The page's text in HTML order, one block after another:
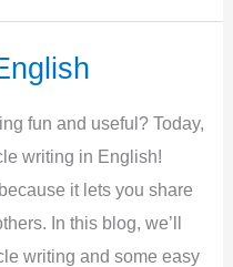
fun and useful? Today,
writing in English!
it lets you share
In this blog, we’ll
writing and some easy